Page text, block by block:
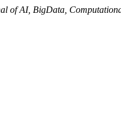
of AI, BigData,